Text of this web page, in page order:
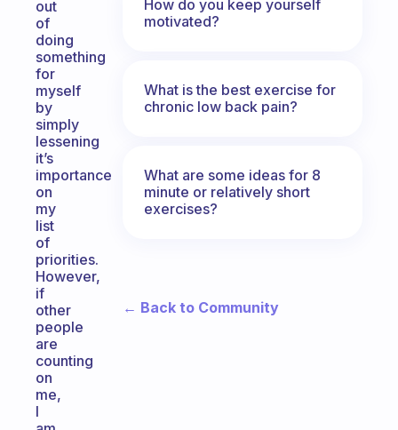
out
of
doing
something
for
myself
by
simply
lessening
it’s
importance
on
my
list
of
priorities.
However,
if
other
people
are
counting
on
me,
I
How do you keep yourself
motivated?
What is the best exercise for
chronic low back pain?
What are some ideas for 8
minute or relatively short
exercises?
← Back to Community